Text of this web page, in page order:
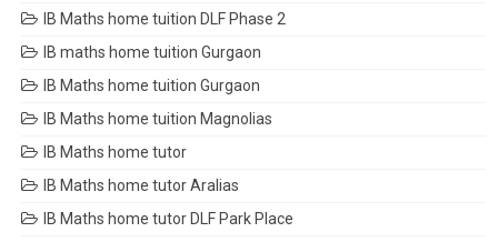
IB Maths home tuition DLF Phase 2
IB maths home tuition Gurgaon
IB Maths home tuition Gurgaon
IB Maths home tuition Magnolias
IB Maths home tutor
IB Maths home tutor Aralias
IB Maths home tutor DLF Park Place